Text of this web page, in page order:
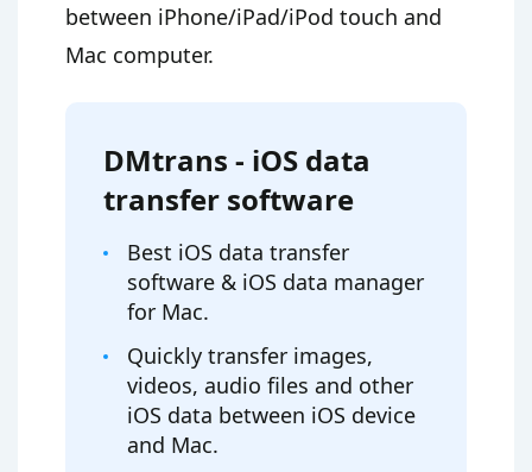
between iPhone/iPad/iPod touch and
Mac computer.
DMtrans - iOS data
transfer software
Best iOS data transfer
software & iOS data manager
for Mac.
Quickly transfer images,
videos, audio files and other
iOS data between iOS device
and Mac.